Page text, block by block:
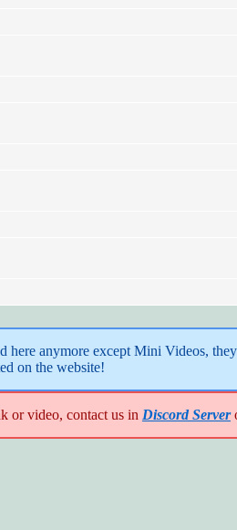
here anymore except Mini Videos,
on the website!
or video, contact us in Discord Server